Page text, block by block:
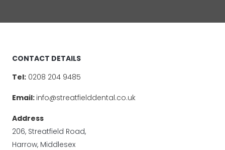
CONTACT DETAILS
Tel:0208 204 9485
Email: info@streatfielddental.co.uk
Address
206, Streatfield Road,
Harrow, Middlesex